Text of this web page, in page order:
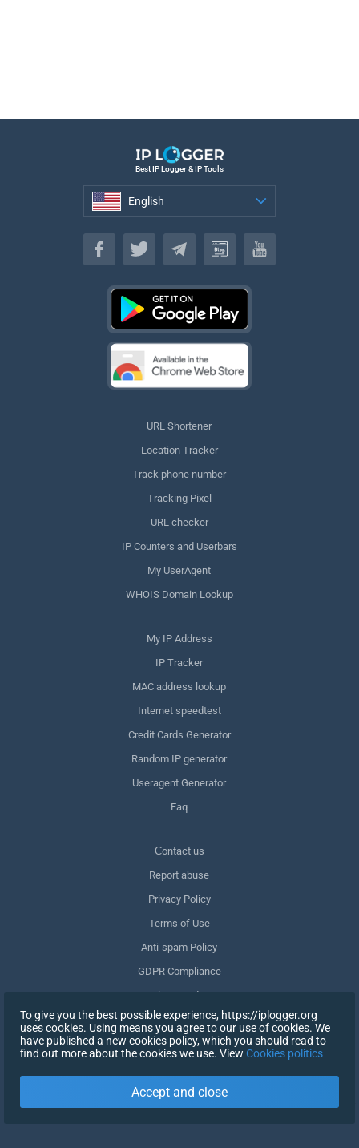
Best IP Logger & IP Tools
English
English
URL Shortener
Location Tracker
Track phone number
Tracking Pixel
URL checker
IP Counters and Userbars
My UserAgent
WHOIS Domain Lookup
My IP Address
IP Tracker
MAC address lookup
Internet speedtest
Credit Cards Generator
Random IP generator
Useragent Generator
Faq
Сontact us
Report abuse
Privacy Policy
Terms of Use
Anti-spam Policy
GDPR Compliance
Delete my data
Withdraw consent
SIGN IN
To give you the best possible experience, https://iplogger.org
uses cookies. Using means you agree to our use of cookies. We
have published a new cookies policy, which you should read to
find out more about the cookies we use. View Cookies politics
Accept and close